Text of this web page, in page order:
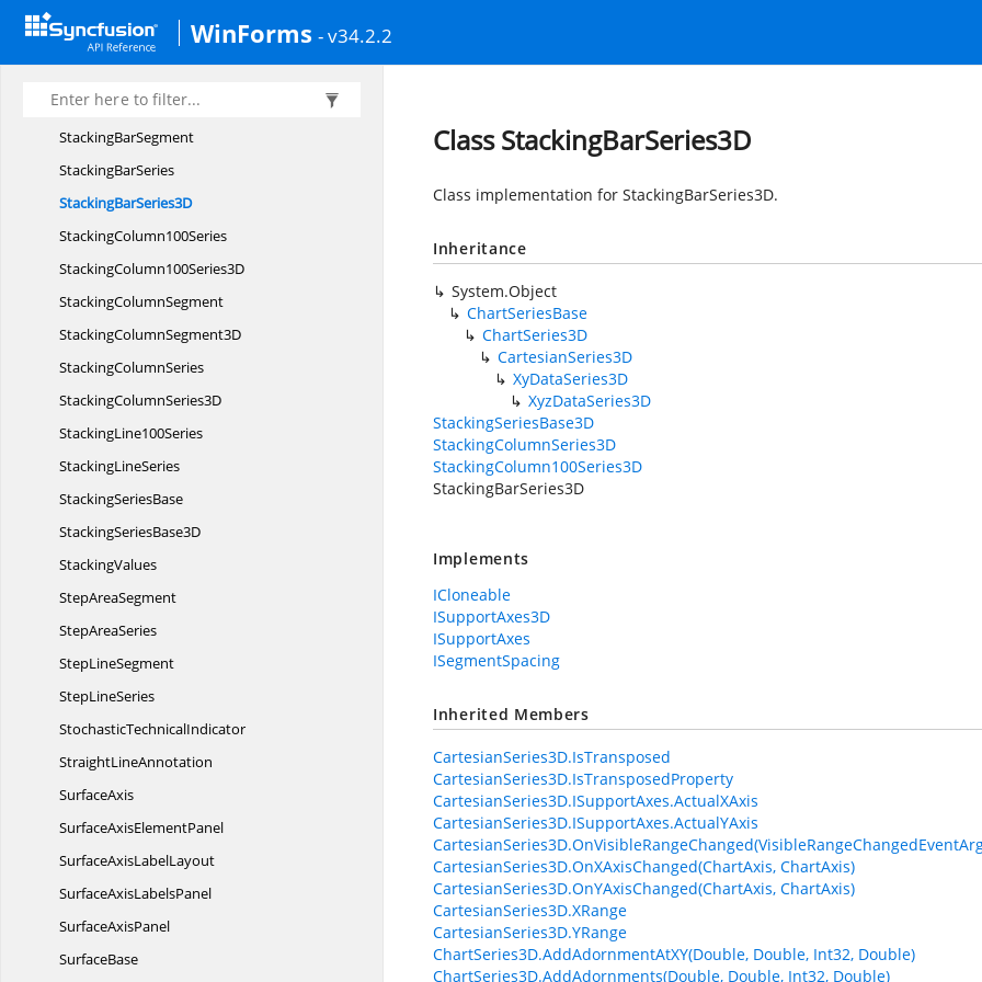
WinForms - v34.2.2
StackingAreaSeries
StackingBar100Series
StackingBar100Series3D
StackingBarSegment
StackingBarSeries
StackingBarSeries3D
StackingColumn100Series
StackingColumn100Series3D
StackingColumnSegment
StackingColumnSegment3D
StackingColumnSeries
StackingColumnSeries3D
StackingLine100Series
StackingLineSeries
StackingSeriesBase
StackingSeriesBase3D
StackingValues
StepAreaSegment
StepAreaSeries
StepLineSegment
StepLineSeries
StochasticTechnicalIndicator
StraightLineAnnotation
SurfaceAxis
SurfaceAxisElementPanel
SurfaceAxisLabelLayout
SurfaceAxisLabelsPanel
SurfaceAxisPanel
SurfaceBase
Class StackingBarSeries3D
Class implementation for StackingBarSeries3D.
Inheritance
System.Object
ChartSeriesBase
ChartSeries3D
CartesianSeries3D
XyDataSeries3D
XyzDataSeries3D
StackingSeriesBase3D
StackingColumnSeries3D
StackingColumn100Series3D
StackingBarSeries3D
Implements
ICloneable
ISupportAxes3D
ISupportAxes
ISegmentSpacing
Inherited Members
CartesianSeries3D.IsTransposed
CartesianSeries3D.IsTransposedProperty
CartesianSeries3D.ISupportAxes.ActualXAxis
CartesianSeries3D.ISupportAxes.ActualYAxis
CartesianSeries3D.OnXAxisChanged(ChartAxis, ChartAxis)
CartesianSeries3D.OnYAxisChanged(ChartAxis, ChartAxis)
CartesianSeries3D.XRange
CartesianSeries3D.YRange
ChartSeries3D.AddAdornmentAtXY(Double, Double, Int32, Double)
ChartSeries3D.AddAdornments(Double, Double, Int32, Double)